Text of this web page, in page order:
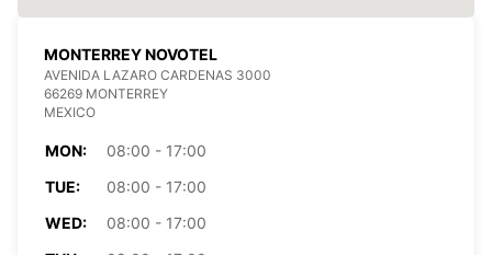
MONTERREY NOVOTEL
AVENIDA LAZARO CARDENAS 3000
66269 MONTERREY
MEXICO
MON:
08:00 - 17:00
TUE:
08:00 - 17:00
WED:
08:00 - 17:00